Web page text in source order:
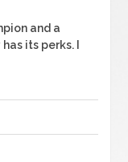
and a
its perks. I